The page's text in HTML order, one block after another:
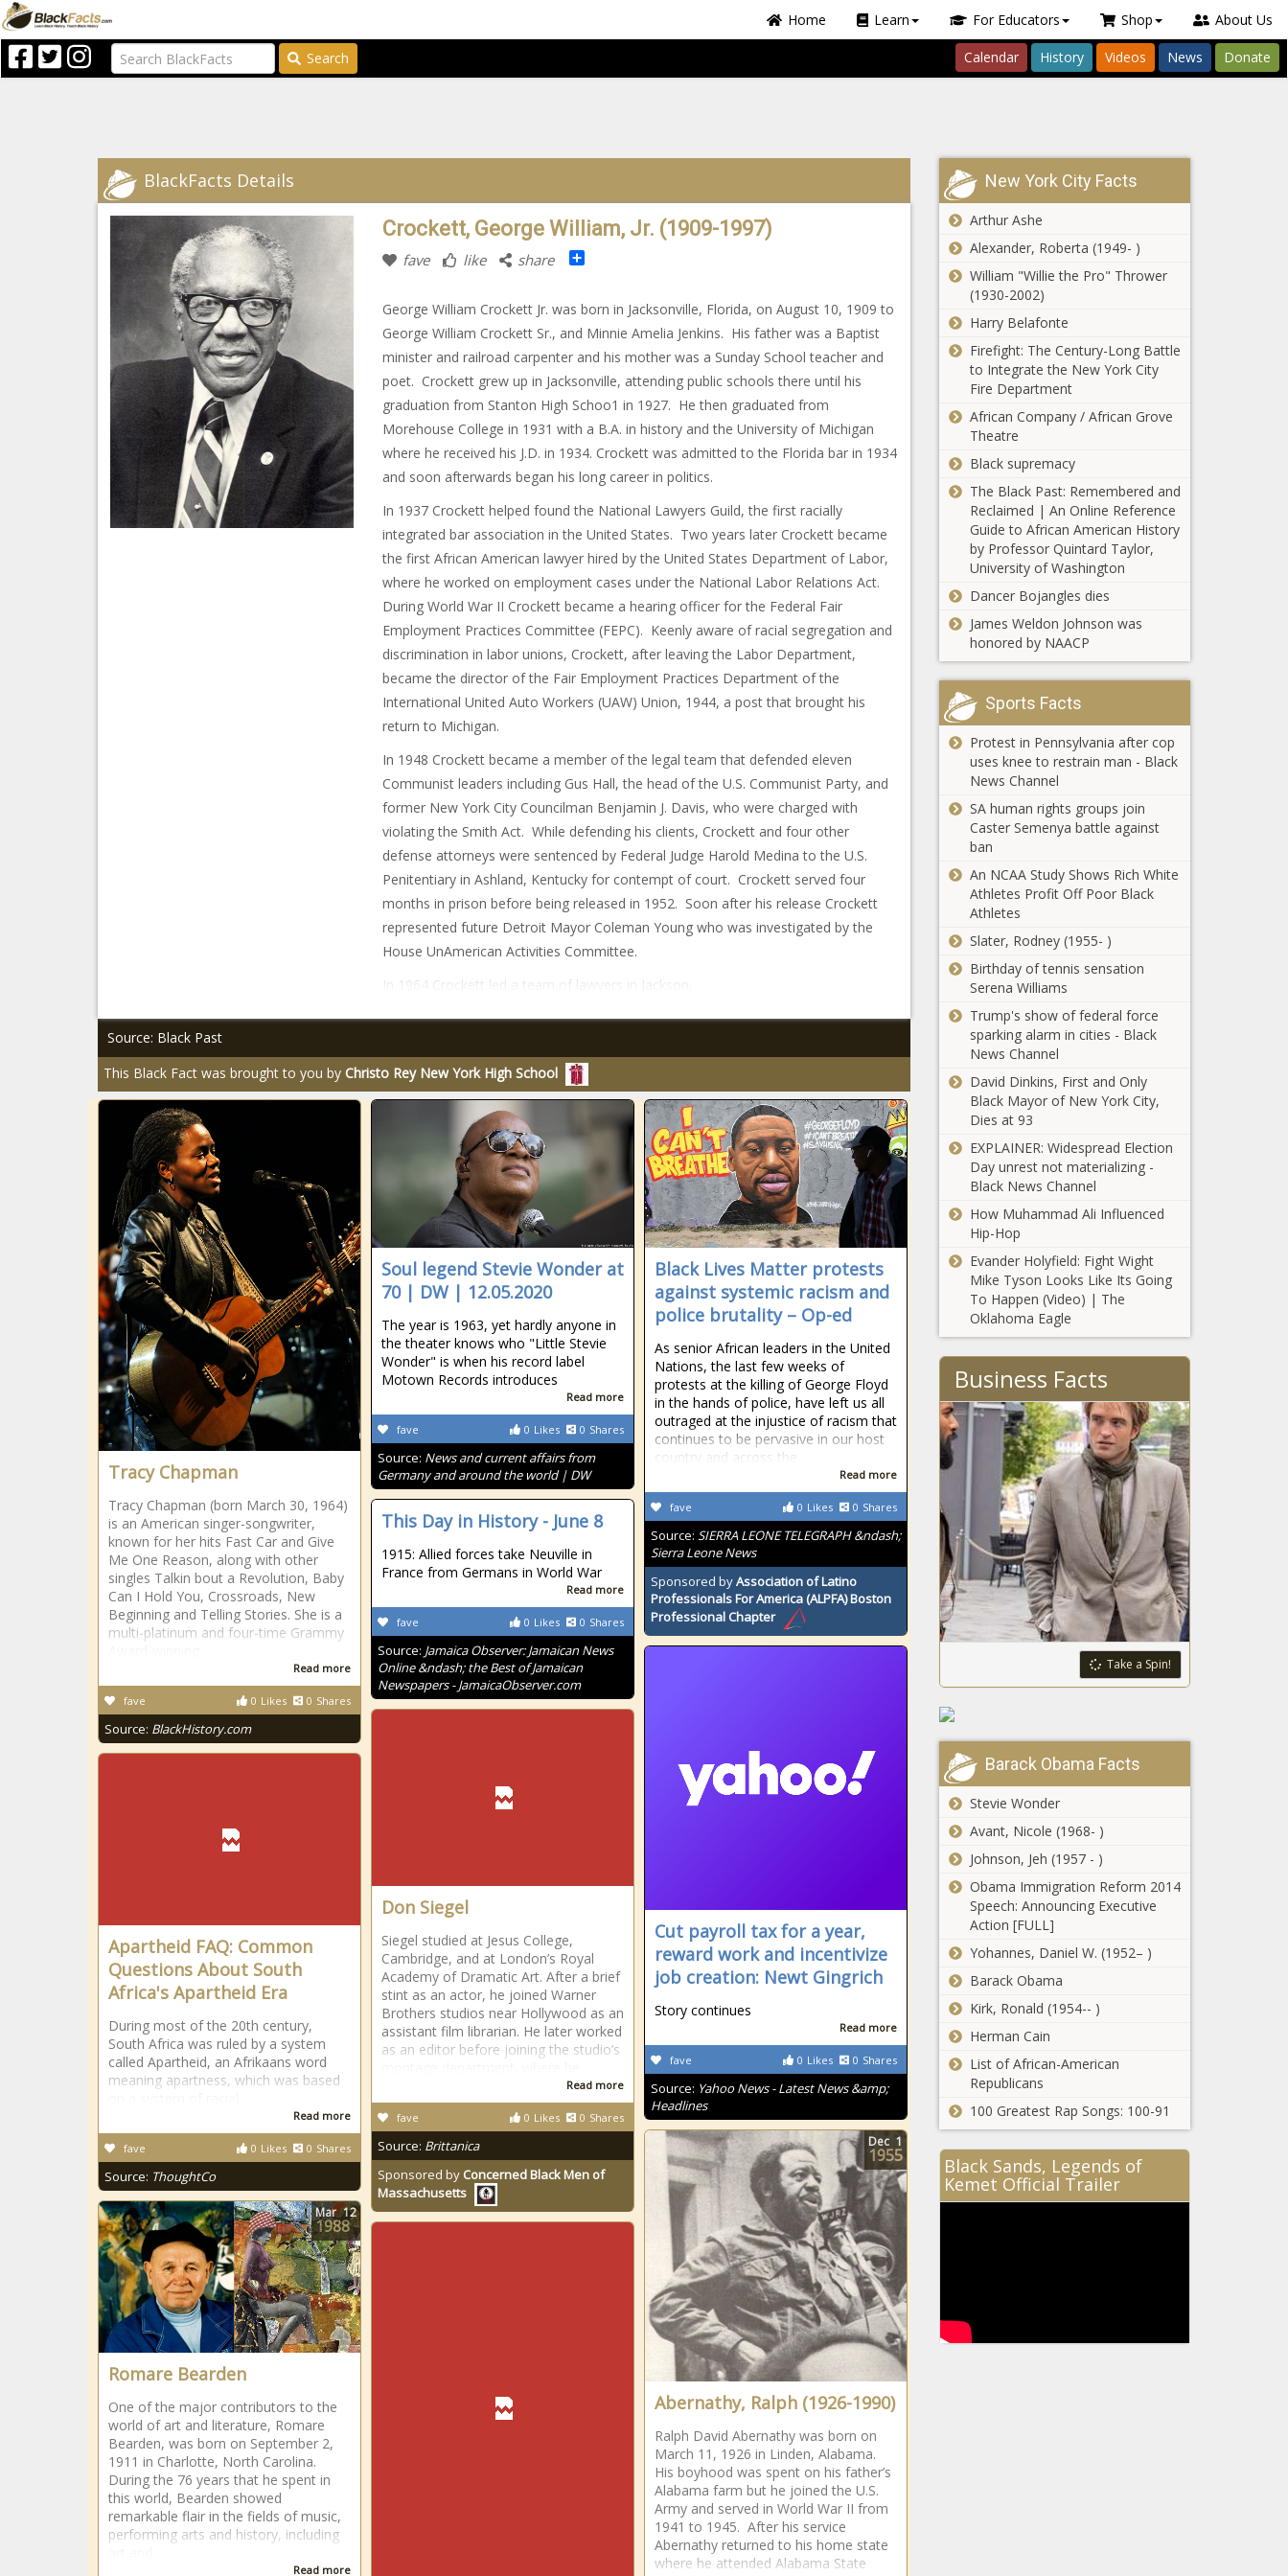
Home Learn For Educators Shop About Us
Search Calendar History Videos News Donate
BlackFacts Details
Crockett, George William, Jr. (1909-1997)
fave like share Share
George William Crockett Jr. was born in Jacksonville, Florida, on August 10, 1909 to
George William Crockett Sr., and Minnie Amelia Jenkins. His father was a Baptist
minister and railroad carpenter and his mother was a Sunday School teacher and
poet. Crockett grew up in Jacksonville, attending public schools there until his
graduation from Stanton High Schoo1 in 1927. He then graduated from
Morehouse College in 1931 with a B.A. in history and the University of Michigan
where he received his J.D. in 1934. Crockett was admitted to the Florida bar in 1934
and soon afterwards began his long career in politics.
In 1937 Crockett helped found the National Lawyers Guild, the first racially
integrated bar association in the United States. Two years later Crockett became
the first African American lawyer hired by the United States Department of Labor,
where he worked on employment cases under the National Labor Relations Act.
During World War II Crockett became a hearing officer for the Federal Fair
Employment Practices Committee (FEPC). Keenly aware of racial segregation and
discrimination in labor unions, Crockett, after leaving the Labor Department,
became the director of the Fair Employment Practices Department of the
International United Auto Workers (UAW) Union, 1944, a post that brought his
return to Michigan.
In 1948 Crockett became a member of the legal team that defended eleven
Communist leaders including Gus Hall, the head of the U.S. Communist Party, and
former New York City Councilman Benjamin J. Davis, who were charged with
violating the Smith Act. While defending his clients, Crockett and four other
defense attorneys were sentenced by Federal Judge Harold Medina to the U.S.
Penitentiary in Ashland, Kentucky for contempt of court. Crockett served four
months in prison before being released in 1952. Soon after his release Crockett
represented future Detroit Mayor Coleman Young who was investigated by the
House UnAmerican Activities Committee.
In 1964 Crockett led a team of lawyers in Jackson,
Source: Black Past
This Black Fact was brought to you by Christo Rey New York High School
Tracy Chapman
Tracy Chapman (born March 30, 1964)
is an American singer-songwriter,
known for her hits Fast Car and Give
Me One Reason, along with other
singles Talkin bout a Revolution, Baby
Can I Hold You, Crossroads, New
Beginning and Telling Stories. She is a
multi-platinum and four-time Grammy
Read more
0 Likes 0 Shares
fave
Source: BlackHistory.com
Soul legend Stevie Wonder at
70 | DW | 12.05.2020
The year is 1963, yet hardly anyone in
the theater knows who "Little Stevie
Wonder" is when his record label
Motown Records introduces
Read more
0 Likes 0 Shares
fave
Source: News and current affairs from
Germany and around the world | DW
Black Lives Matter protests
against systemic racism and
police brutality – Op-ed
As senior African leaders in the United
Nations, the last few weeks of
protests at the killing of George Floyd
in the hands of police, have left us all
outraged at the injustice of racism that
continues to be pervasive in our host
country and across the
Read more
0 Likes 0 Shares
fave
Source: SIERRA LEONE TELEGRAPH &ndash;
Sierra Leone News
Sponsored byAssociation of Latino
Professionals For America (ALPFA) Boston
Professional Chapter
This Day in History - June 8
1915: Allied forces take Neuville in
France from Germans in World War
Read more
0 Likes 0 Shares
fave
Source: Jamaica Observer: Jamaican News
Online &ndash; the Best of Jamaican
Newspapers - JamaicaObserver.com
Cut payroll tax for a year,
reward work and incentivize
job creation: Newt Gingrich
Story continues
Read more
0 Likes 0 Shares
fave
Source: Yahoo News - Latest News &amp;
Headlines
Don Siegel
Siegel studied at Jesus College,
Cambridge, and at London’s Royal
Academy of Dramatic Art. After a brief
stint as an actor, he joined Warner
Brothers studios near Hollywood as an
assistant film librarian. He later worked
as an editor before joining the studio’s
Read more
0 Likes 0 Shares
fave
Source: Brittanica
Sponsored by Concerned Black Men of
Massachusetts
Apartheid FAQ: Common
Questions About South
Africa's Apartheid Era
During most of the 20th century,
South Africa was ruled by a system
called Apartheid, an Afrikaans word
meaning apartness, which was based
Read more
0 Likes 0 Shares
fave
Source: ThoughtCo
Abernathy, Ralph (1926-1990)
Ralph David Abernathy was born on
March 11, 1926 in Linden, Alabama.
His boyhood was spent on his father’s
Alabama farm but he joined the U.S.
Army and served in World War II from
1941 to 1945. After his service
Abernathy returned to his home state
where he attended Alabama State
Dec 1
1955
Romare Bearden
One of the major contributors to the
world of art and literature, Romare
Bearden, was born on September 2,
1911 in Charlotte, North Carolina.
During the 76 years that he spent in
this world, Bearden showed
remarkable flair in the fields of music,
performing arts and history, including
Read more
Mar 12
1988
New York City Facts
Arthur Ashe
Alexander, Roberta (1949- )
William "Willie the Pro" Thrower
(1930-2002)
Harry Belafonte
Firefight: The Century-Long Battle
to Integrate the New York City
Fire Department
African Company / African Grove
Theatre
Black supremacy
The Black Past: Remembered and
Reclaimed | An Online Reference
Guide to African American History
by Professor Quintard Taylor,
University of Washington
Dancer Bojangles dies
James Weldon Johnson was
honored by NAACP
Sports Facts
Protest in Pennsylvania after cop
uses knee to restrain man - Black
News Channel
SA human rights groups join
Caster Semenya battle against
ban
An NCAA Study Shows Rich White
Athletes Profit Off Poor Black
Athletes
Slater, Rodney (1955- )
Birthday of tennis sensation
Serena Williams
Trump's show of federal force
sparking alarm in cities - Black
News Channel
David Dinkins, First and Only
Black Mayor of New York City,
Dies at 93
EXPLAINER: Widespread Election
Day unrest not materializing -
Black News Channel
How Muhammad Ali Influenced
Hip-Hop
Evander Holyfield: Fight Wight
Mike Tyson Looks Like Its Going
To Happen (Video) | The
Oklahoma Eagle
Business Facts
Take a Spin!
Barack Obama Facts
Stevie Wonder
Avant, Nicole (1968- )
Johnson, Jeh (1957 - )
Obama Immigration Reform 2014
Speech: Announcing Executive
Action [FULL]
Yohannes, Daniel W. (1952– )
Barack Obama
Kirk, Ronald (1954-- )
Herman Cain
List of African-American
Republicans
100 Greatest Rap Songs: 100-91
Black Sands, Legends of
Kemet Official Trailer